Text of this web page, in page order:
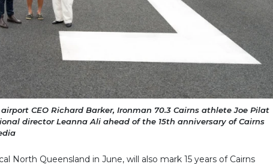
CEO Richard Barker, Ironman 70.3 Cairns athlete Joe Pilat
director Leanna Ali ahead of the 15th anniversary of Cairns
North Queensland in June, will also mark 15 years of Cairns